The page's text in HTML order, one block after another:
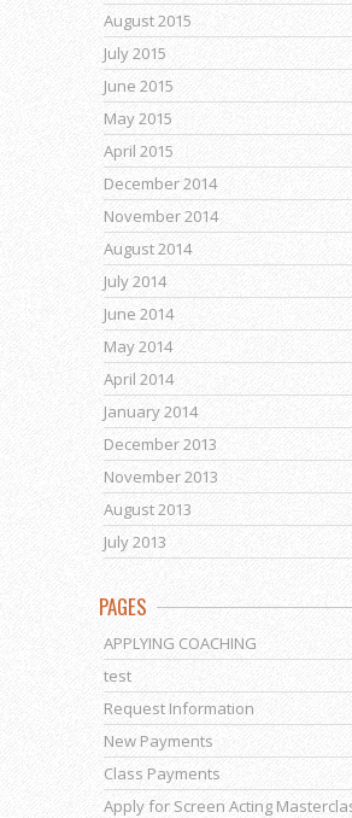
August 2015
July 2015
June 2015
May 2015
April 2015
December 2014
November 2014
August 2014
July 2014
June 2014
May 2014
April 2014
January 2014
December 2013
November 2013
August 2013
July 2013
PAGES
APPLYING COACHING
test
Request Information
New Payments
Class Payments
Apply for Screen Acting